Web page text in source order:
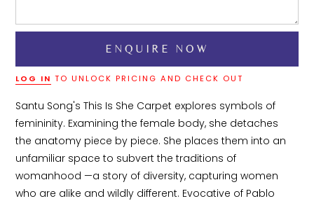
LOG IN TO UNLOCK PRICING AND CHECK OUT
Santu Song's This Is She Carpet explores symbols of
femininity. Examining the female body, she detaches
the anatomy piece by piece. She places them into an
unfamiliar space to subvert the traditions of
womanhood —a story of diversity, capturing women
who are alike and wildly different. Evocative of Pablo